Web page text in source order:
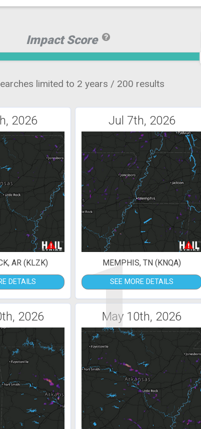
Impact Score
limited to 2 years / 200 results
2026
AR (KLZK)
DETAILS
Jul 7th, 2026
1
MEMPHIS, TN (KNQA)
SEE MORE DETAILS
2026 May 10th, 2026